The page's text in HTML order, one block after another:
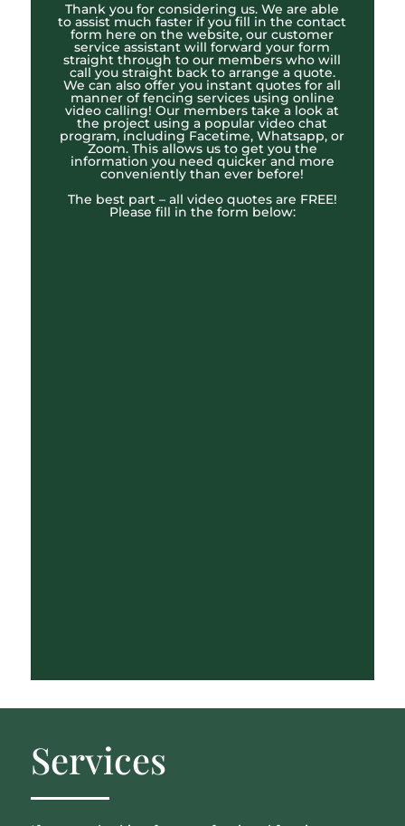
Thank you for considering us. We are able
to assist much faster if you fill in the contact
form here on the website, our customer
service assistant will forward your form
straight through to our members who will
call you straight back to arrange a quote.
We can also offer you instant quotes for all
manner of fencing services using online
video calling! Our members take a look at
the project using a popular video chat
program, including Facetime, Whatsapp, or
Zoom. This allows us to get you the
information you need quicker and more
conveniently than ever before!
The best part – all video quotes are FREE!
Please fill in the form below:
Services